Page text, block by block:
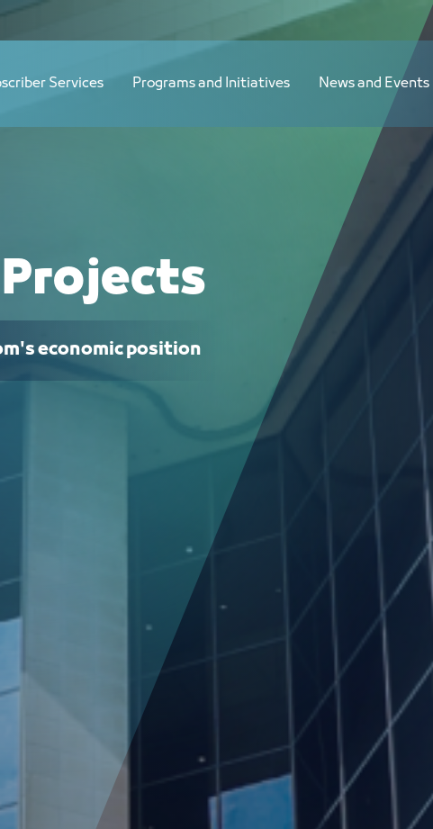
Services Programs and Initiatives News and Events
economic position